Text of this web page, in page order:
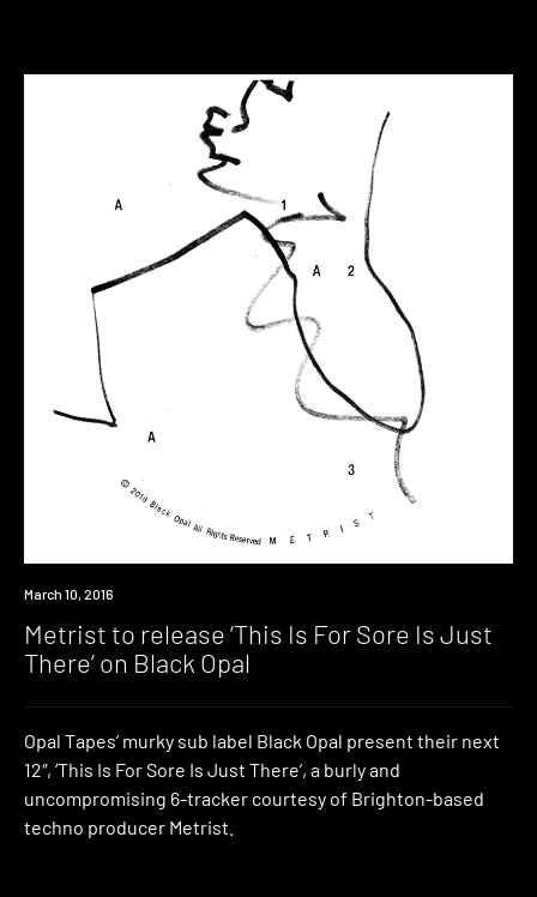
New
March 10, 2016
Metrist to release ‘This Is For Sore Is Just
There’ on Black Opal
Opal Tapes’ murky sub label Black Opal present their next
12″, ‘This Is For Sore Is Just There’, a burly and
uncompromising 6-tracker courtesy of Brighton-based
techno producer Metrist.